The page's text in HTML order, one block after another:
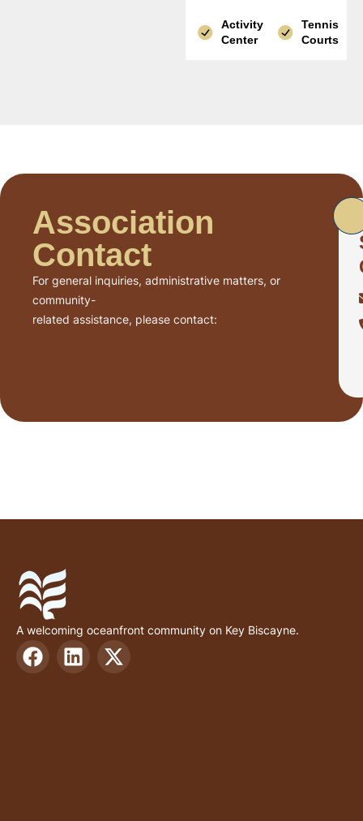
Activity
Center
Tennis
Courts
Association
Contact
For general inquiries, administrative matters, or
community-
related assistance, please contact:
A welcoming oceanfront community on Key Biscayne.